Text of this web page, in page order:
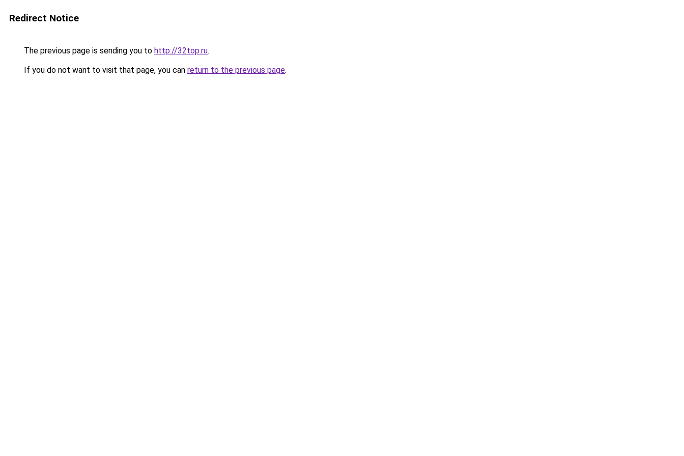
Redirect Notice
The previous page is sending you to http://32top.ru.
If you do not want to visit that page, you can return to the previous page.